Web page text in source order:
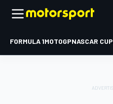
FORMULA 1MOTOGPNASCAR CUP